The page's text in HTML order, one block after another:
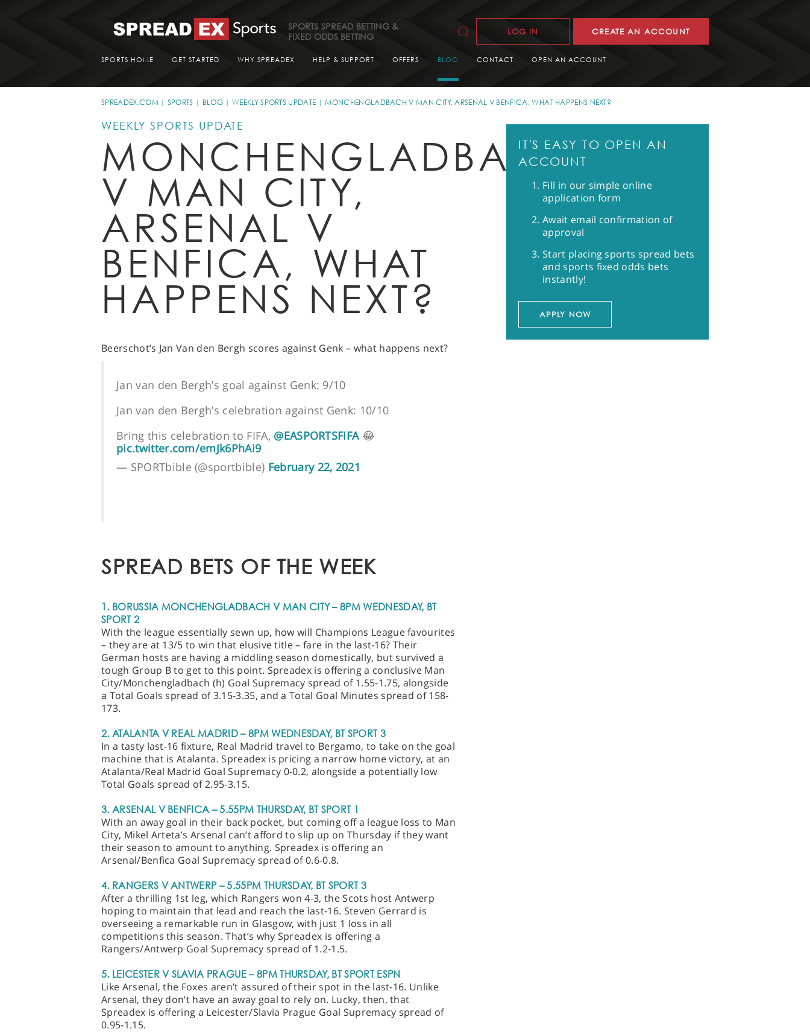
LOG IN CREATE AN ACCOUNT
SPORTS SPREAD BETTING &
FIXED ODDS BETTING
SPORTS HOME GET STARTED WHY SPREADEX HELP & SUPPORT OFFERS BLOG CONTACT OPEN AN ACCOUNT
SPREADEX.COM SPORTS BLOG WEEKLY SPORTS UPDATE MONCHENGLADBACH V MAN CITY, ARSENAL V BENFICA, WHAT HAPPENS NEXT?
WEEKLY SPORTS UPDATE
MONCHENGLADBACH
V MAN CITY,
ARSENAL V
BENFICA, WHAT
HAPPENS NEXT?
Beerschot’s Jan Van den Bergh scores against Genk – what happens next?
Jan van den Bergh’s goal against Genk: 9/10
Jan van den Bergh’s celebration against Genk: 10/10
Bring this celebration to FIFA, @EASPORTSFIFA😂
pic.twitter.com/emJk6PhAi9
— SPORTbible (@sportbible) February 22, 2021
SPREAD BETS OF THE WEEK
1. BORUSSIA MONCHENGLADBACH V MAN CITY – 8PM WEDNESDAY, BT
SPORT 2
With the league essentially sewn up, how will Champions League favourites
– they are at 13/5 to win that elusive title – fare in the last-16? Their
German hosts are having a middling season domestically, but survived a
tough Group B to get to this point. Spreadex is offering a conclusive Man
City/Monchengladbach (h) Goal Supremacy spread of 1.55-1.75, alongside
a Total Goals spread of 3.15-3.35, and a Total Goal Minutes spread of 158-
173.
2. ATALANTA V REAL MADRID – 8PM WEDNESDAY, BT SPORT 3
In a tasty last-16 fixture, Real Madrid travel to Bergamo, to take on the goal
machine that is Atalanta. Spreadex is pricing a narrow home victory, at an
Atalanta/Real Madrid Goal Supremacy 0-0.2, alongside a potentially low
Total Goals spread of 2.95-3.15.
3. ARSENAL V BENFICA – 5.55PM THURSDAY, BT SPORT 1
With an away goal in their back pocket, but coming off a league loss to Man
City, Mikel Arteta’s Arsenal can’t afford to slip up on Thursday if they want
their season to amount to anything. Spreadex is offering an
Arsenal/Benfica Goal Supremacy spread of 0.6-0.8.
4. RANGERS V ANTWERP – 5.55PM THURSDAY, BT SPORT 3
After a thrilling 1st leg, which Rangers won 4-3, the Scots host Antwerp
hoping to maintain that lead and reach the last-16. Steven Gerrard is
overseeing a remarkable run in Glasgow, with just 1 loss in all
competitions this season. That’s why Spreadex is offering a
Rangers/Antwerp Goal Supremacy spread of 1.2-1.5.
5. LEICESTER V SLAVIA PRAGUE – 8PM THURSDAY, BT SPORT ESPN
Like Arsenal, the Foxes aren’t assured of their spot in the last-16. Unlike
Arsenal, they don’t have an away goal to rely on. Lucky, then, that
Spreadex is offering a Leicester/Slavia Prague Goal Supremacy spread of
0.95-1.15.
IT'S EASY TO OPEN AN
ACCOUNT
Fill in our simple online
application form
Await email confirmation of
approval
Start placing sports spread bets
and sports fixed odds bets
instantly!
APPLY NOW